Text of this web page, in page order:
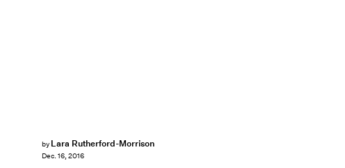
by Lara Rutherford-Morrison
Dec. 16, 2016